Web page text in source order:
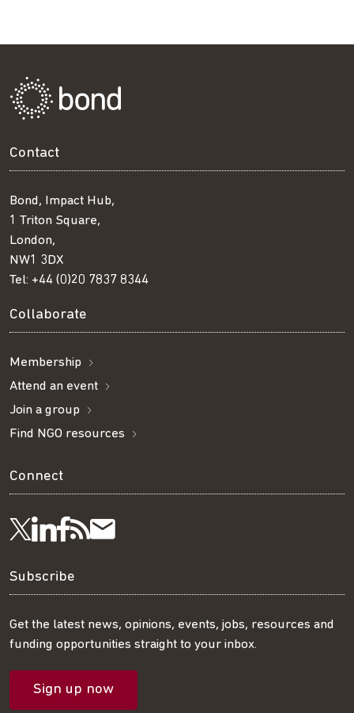
Contact
Bond, Impact Hub,
1 Triton Square,
London,
NW1 3DX
Tel: +44 (0)20 7837 8344
Collaborate
Membership
Attend an event
Join a group
Find NGO resources
Connect
Follow
us
on
Twitter
Visit
us
on
LinkedIn
Visit
us
on
Facebook
Get
our
RSS
feed
Subscribe
our
mailing
Subscribe
Get the latest news, opinions, events, jobs, resources and
funding opportunities straight to your inbox.
Sign up now